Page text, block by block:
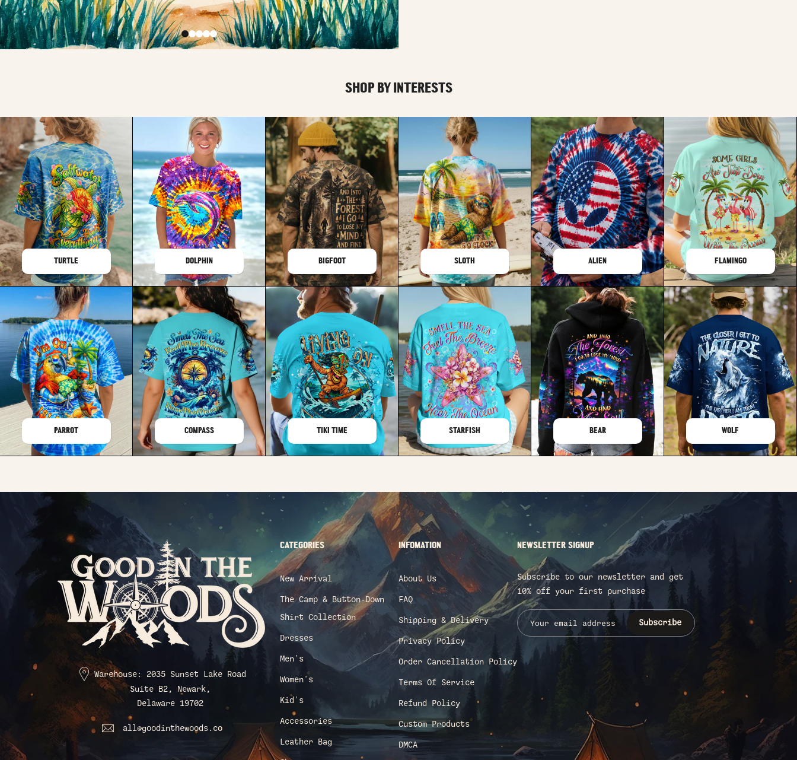
SHOP BY INTERESTS
TURTLE DOLPHIN BIGFOOT SLOTH ALIEN FLAMINGO
PARROT COMPASS TIKI TIME STARFISH BEAR WOLF
Warehouse: 2035 Sunset Lake Road
Suite B2, Newark,
Delaware 19702
all@goodinthewoods.co
CATEGORIES
New Arrival
The Camp & Button-Down
Shirt Collection
Dresses
Men's
Women's
Kid's
Accessories
Leather Bag
INFOMATION
About Us
FAQ
Shipping & Delivery
Privacy Policy
Order Cancellation Policy
Terms Of Service
Refund Policy
Custom Products
DMCA
NEWSLETTER SIGNUP
Subscribe to our newsletter and get
10% off your first purchase
Subscribe